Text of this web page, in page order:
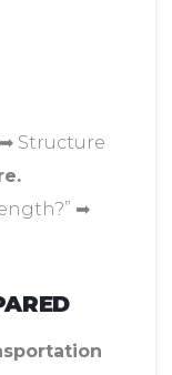
➡ Structure
➡